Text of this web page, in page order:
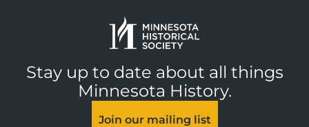
Stay up to date about all things
Minnesota History.
Join our mailing list